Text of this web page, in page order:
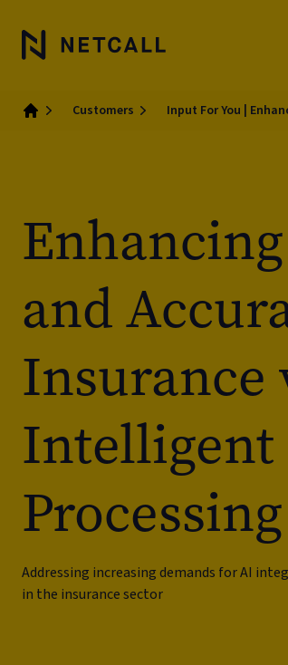
Customers Input For You |
and
Insurance
Intelligent
Processing
Addressing increasing demands for AI
in the insurance sector